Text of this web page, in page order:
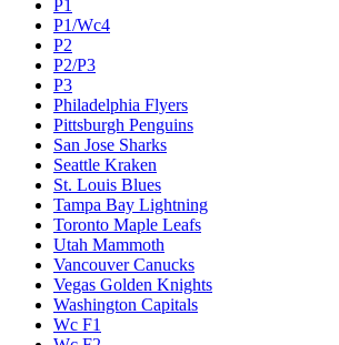
P1
P1/Wc4
P2
P2/P3
P3
Philadelphia Flyers
Pittsburgh Penguins
San Jose Sharks
Seattle Kraken
St. Louis Blues
Tampa Bay Lightning
Toronto Maple Leafs
Utah Mammoth
Vancouver Canucks
Vegas Golden Knights
Washington Capitals
Wc F1